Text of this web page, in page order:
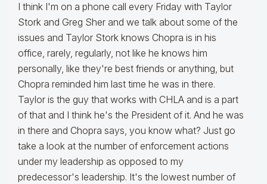
I think I'm on a phone call every Friday with Taylor
Stork and Greg Sher and we talk about some of the
issues and Taylor Stork knows Chopra is in his
office, rarely, regularly, not like he knows him
personally, like they're best friends or anything, but
Chopra reminded him last time he was in there.
Taylor is the guy that works with CHLA and is a part
of that and I think he's the President of it. And he was
in there and Chopra says, you know what? Just go
take a look at the number of enforcement actions
under my leadership as opposed to my
predecessor's leadership. It's the lowest number of